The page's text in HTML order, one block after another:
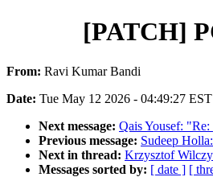
[PATCH]
From: Ravi Kumar Bandi
Date: Tue May 12 2026 - 04:49:27 EST
Next message: Qais Yousef:
Previous message: Sudeep
Next in thread: Krzysztof
Messages sorted by: [ date ] [